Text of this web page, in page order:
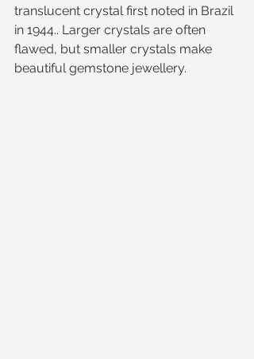
translucent crystal first noted in Brazil
in 1944.. Larger crystals are often
flawed, but smaller crystals make
beautiful gemstone jewellery.